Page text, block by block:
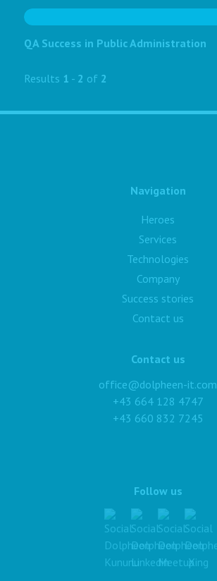
QA Success in Public Administration
Results 1 - 2 of 2
Navigation
Heroes
Services
Technologies
Company
Success stories
Contact us
Contact us
office@dolpheen-it.com
+43 664 128 4747
+43 660 832 7245
Follow us